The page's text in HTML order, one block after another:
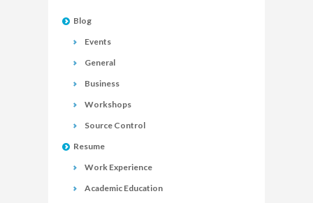
Blog
Events
General
Business
Workshops
Source Control
Resume
Work Experience
Academic Education